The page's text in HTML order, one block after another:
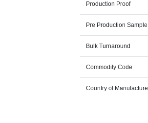
Production Proof
Pre Production Sample
Bulk Turnaround
Commodity Code
Country of Manufacture